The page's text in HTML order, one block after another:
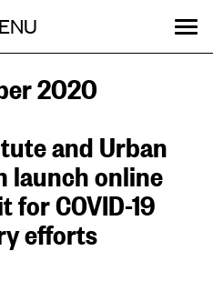
2020
and Urban
launch online
COVID-19
efforts